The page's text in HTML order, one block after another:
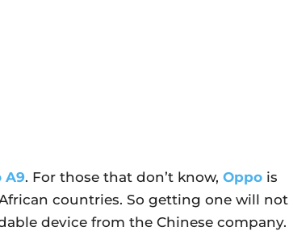
A9. For those that don’t know, Oppo is
countries. So getting one will not
device from the Chinese company.